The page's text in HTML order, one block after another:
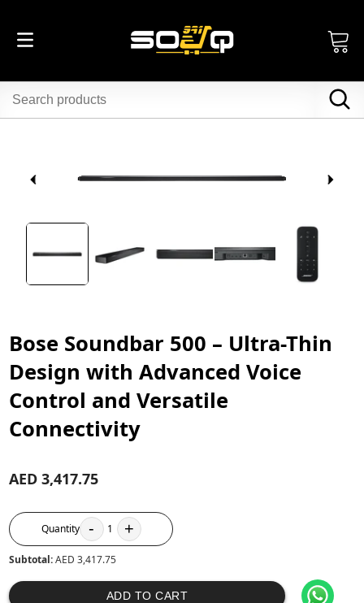
Bose Soundbar 500 – Ultra-Thin
Design with Advanced Voice
Control and Versatile
Connectivity
AED 3,417.75
Quantity - 1 +
Subtotal:AED 3,417.75
ADD TO CART